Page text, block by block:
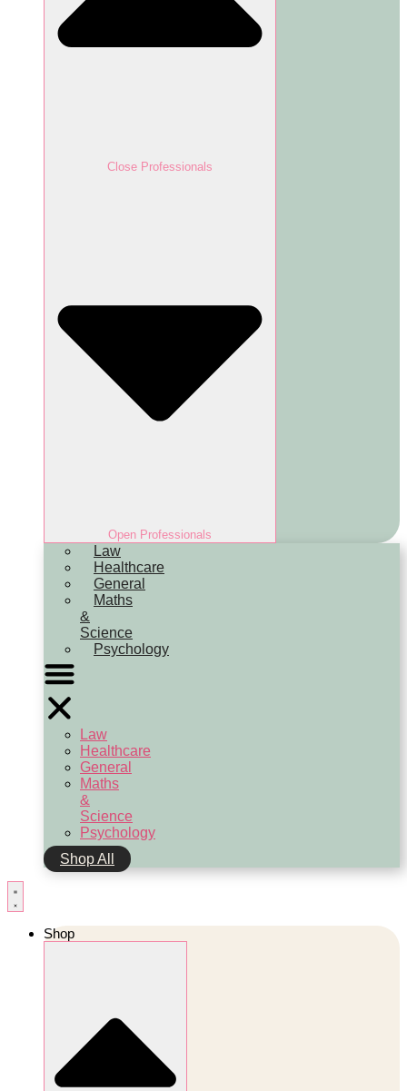
Close Professionals
Open Professionals
Law
Healthcare
General
Maths
&
Science
Psychology
Law
Healthcare
General
Maths
&
Science
Psychology
Shop All
Shop